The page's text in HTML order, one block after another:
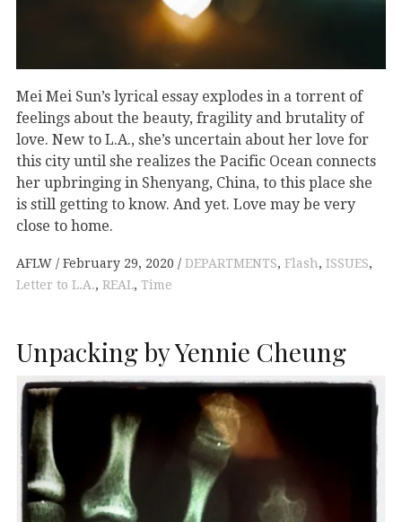
Mei Mei Sun’s lyrical essay explodes in a torrent of
feelings about the beauty, fragility and brutality of
love. New to L.A., she’s uncertain about her love for
this city until she realizes the Pacific Ocean connects
her upbringing in Shenyang, China, to this place she
is still getting to know. And yet. Love may be very
close to home.
AFLW February 29, 2020 DEPARTMENTS, Flash, ISSUES,
Letter to L.A., REAL, Time
Unpacking by Yennie Cheung